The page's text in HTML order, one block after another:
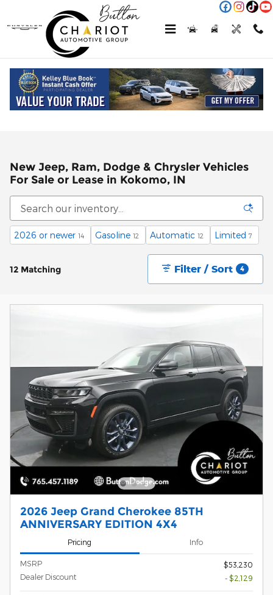
New Jeep, Ram, Dodge & Chrysler Vehicles
For Sale or Lease in Kokomo, IN
2026 or newer 14 Gasoline 12 Automatic 12 Limited 7
12 Matching Filter / Sort 4
2026 Jeep Grand Cherokee 85TH
ANNIVERSARY EDITION 4X4
Pricing Info
MSRP
$53,230
Dealer Discount
- $2,129